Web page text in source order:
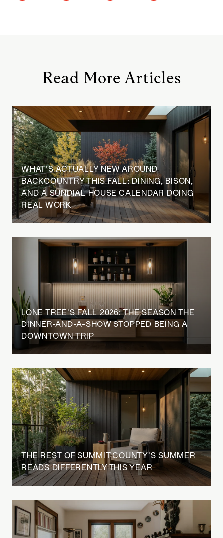
Read More Articles
WHAT'S ACTUALLY NEW AROUND
BACKCOUNTRY THIS FALL: DINING, BISON,
AND A SUNDIAL HOUSE CALENDAR DOING
REAL WORK
LONE TREE'S FALL 2026: THE SEASON THE
DINNER-AND-A-SHOW STOPPED BEING A
DOWNTOWN TRIP
THE REST OF SUMMIT COUNTY'S SUMMER
READS DIFFERENTLY THIS YEAR